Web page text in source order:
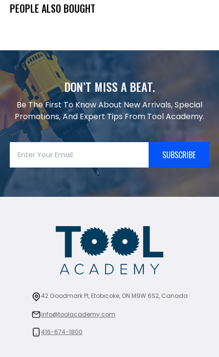
PEOPLE ALSO BOUGHT
DON’T MISS A BEAT.
Be The First To Know About New Arrivals, Special
Promotions, And Expert Tips From Tool Academy.
SUBSCRIBE
42 Goodmark Pl, Etobicoke, ON M9W 6S2, Canada
info@toolacademy.com
416-674-1800